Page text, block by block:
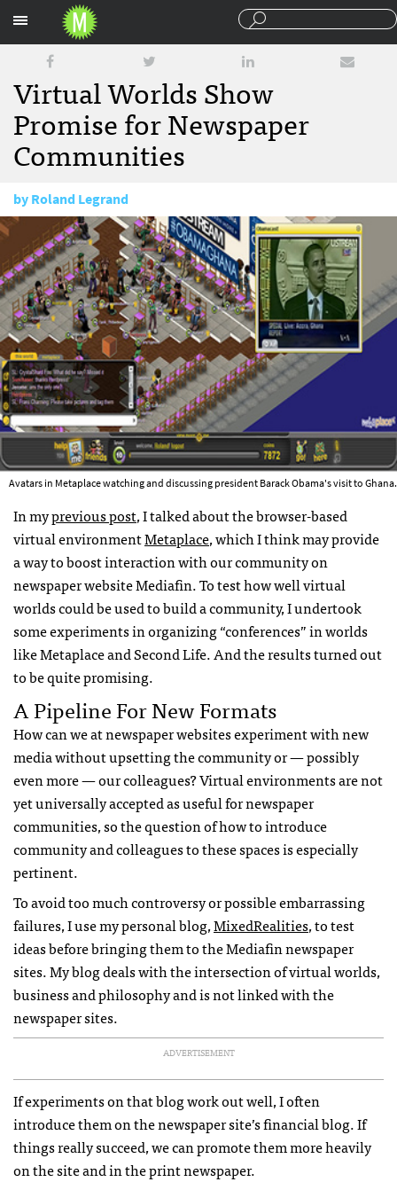
Virtual Worlds Show
Promise for Newspaper
Communities
byRoland Legrand
July 27, 2009
Avatars in Metaplace watching and discussing president Barack Obama's visit to Ghana.
In myprevious post, I talked about the browser-based
virtual environmentMetaplace, which I think may provide
a way to boost interaction with our community on
newspaper website Mediafin. To test how well virtual
worlds could be used to build a community, I undertook
some experiments in organizing “conferences” in worlds
like Metaplace and Second Life. And the results turned out
to be quite promising.
A Pipeline For New Formats
How can we at newspaper websites experiment with new
media without upsetting the community or — possibly
even more — our colleagues? Virtual environments are not
yet universally accepted as useful for newspaper
communities, so the question of how to introduce
community and colleagues to these spaces is especially
pertinent.
To avoid too much controversy or possible embarrassing
failures, I use my personal blog,MixedRealities, to test
ideas before bringing them to the Mediafin newspaper
sites. My blog deals with the intersection of virtual worlds,
business and philosophy and is not linked with the
newspaper sites.
ADVERTISEMENT
If experiments on that blog work out well, I often
introduce them on the newspaper site’s financial blog. If
things really succeed, we can promote them more heavily
on the site and in the print newspaper.